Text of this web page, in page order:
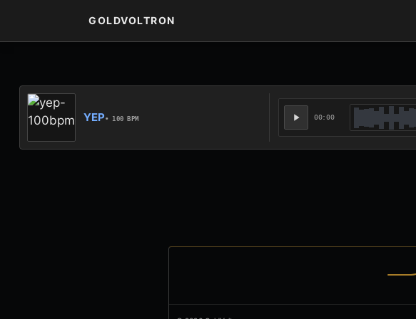
GOLDVOLTRON
YEP • 100 BPM 00:00